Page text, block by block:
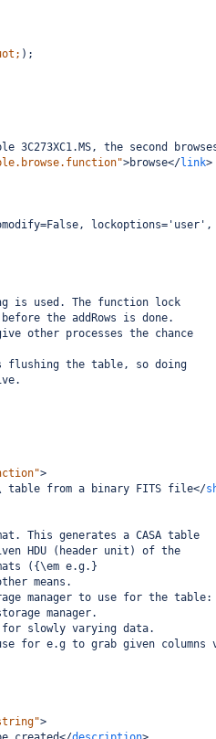
);
the second
>browse</link>
is used. The function lock
the addRows is done.
other processes the chance
flushing the table, so doing
>
table from a binary FITS file</
This generates a CASA table
HDU (header unit) of the
({\em e.g.}
means.
manager to use for the table:
manager.
slowly varying data.
for e.g to grab given columns
>